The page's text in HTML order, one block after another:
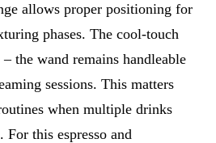
allows proper positioning for
phases. The cool-touch
the wand remains handleable
sessions. This matters
when multiple drinks
For this espresso and